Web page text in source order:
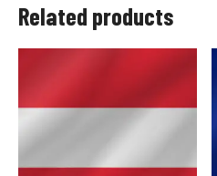
Related products